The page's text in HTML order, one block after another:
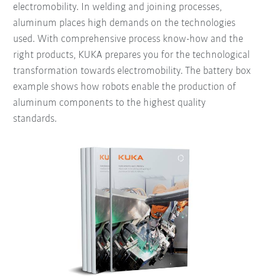
electromobility. In welding and joining processes,
aluminum places high demands on the technologies
used. With comprehensive process know-how and the
right products, KUKA prepares you for the technological
transformation towards electromobility. The battery box
example shows how robots enable the production of
aluminum components to the highest quality
standards.